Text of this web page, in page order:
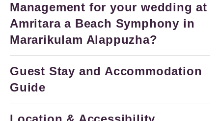
Management for your wedding at
Amritara a Beach Symphony in
Mararikulam Alappuzha?
Guest Stay and Accommodation
Guide